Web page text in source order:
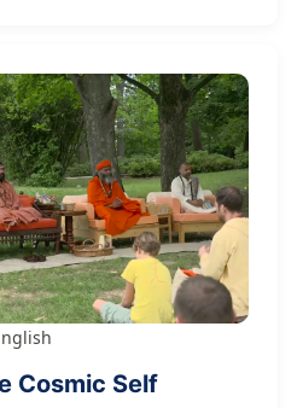
Cosmic Self